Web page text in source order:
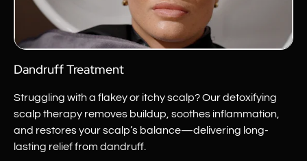
Dandruff Treatment
Struggling with a flakey or itchy scalp? Our detoxifying
scalp therapy removes buildup, soothes inflammation,
and restores your scalp’s balance—delivering long-
lasting relief from dandruff.